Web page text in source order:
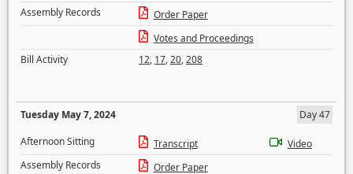
Assembly Records
Order Paper
Votes and Proceedings
Bill Activity
12, 17,20,208
Tuesday May 7, 2024
Day 47
Afternoon Sitting
Transcript
Video
Assembly Records
Order Paper